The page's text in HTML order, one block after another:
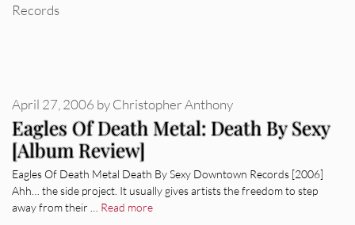
Records
Eagles Of Death Metal: Death By Sexy
[Album Review]
April 27, 2006 byChristopher Anthony
Eagles Of Death Metal Death By Sexy Downtown Records [2006]
Ahh… the side project. It usually gives artists the freedom to step
away from their … Read more